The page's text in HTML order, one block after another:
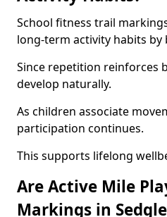
School fitness trail
long-term activity habits
Since repetition reinforces
develop naturally.
As children associate
participation continues.
This supports lifelong
Are Active Mile
Markings in